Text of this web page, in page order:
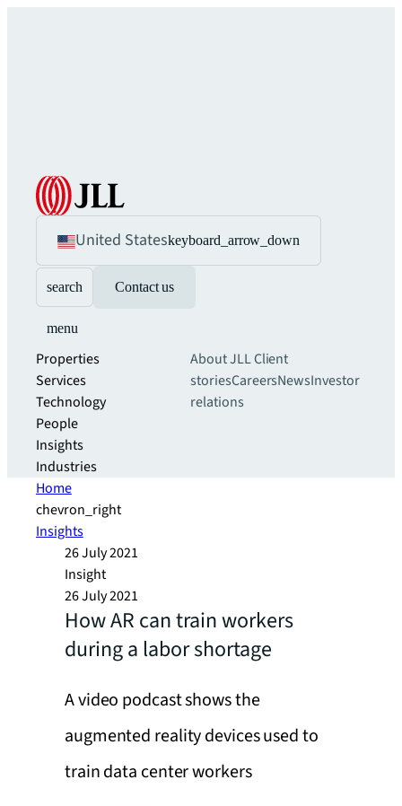
United Stateskeyboard_arrow_down
search Contact us
menu
Properties
Services
Technology
People
Insights
Industries
About JLLClient
storiesCareersNewsInvestor
relations
Home
chevron_right
Insights
26 July 2021
Insight
26 July 2021
How AR can train workers
during a labor shortage
A video podcast shows the
augmented reality devices used to
train data center workers